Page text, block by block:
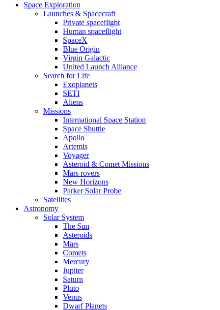
Space Exploration
Launches & Spacecraft
Private spaceflight
Human spaceflight
SpaceX
Blue Origin
Virgin Galactic
United Launch Alliance
Search for Life
Exoplanets
SETI
Aliens
Missions
International Space Station
Space Shuttle
Apollo
Artemis
Voyager
Asteroid & Comet Missions
Mars rovers
New Horizons
Parker Solar Probe
Satellites
Astronomy
Solar System
The Sun
Asteroids
Mars
Comets
Mercury
Jupiter
Saturn
Pluto
Venus
Dwarf Planets